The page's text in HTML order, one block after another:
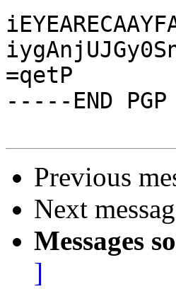
=qetP
-----END
Previous
Next
Messages
]